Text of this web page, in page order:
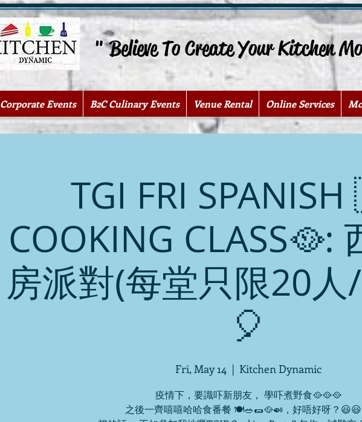
" Believe To Create Your Kitchen
Corporate Events B2C Culinary Events Venue Rental Online Services
TGI FRI
COOKING CLASS🥘:
房派對(每堂只限20人/
🎈
Fri, May 14
  |
Kitchen Dynamic
疫情下，要識吓新朋友， 學吓煮野食🥘🥘🥘
之後一齊嘻嘻哈哈食番餐 🍽🥗🌯🥘🍛，好唔好呀？